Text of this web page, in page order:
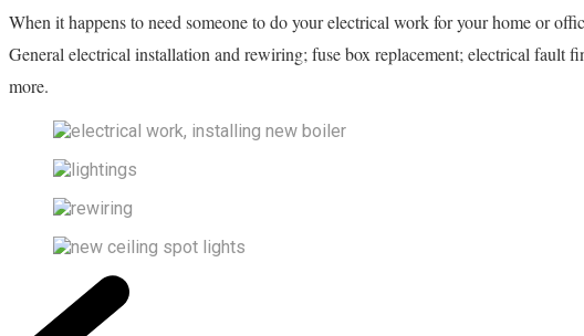
When it happens to need someone to do your electrical work for your home or
General electrical installation and rewiring; fuse box replacement; electrical fault
more.